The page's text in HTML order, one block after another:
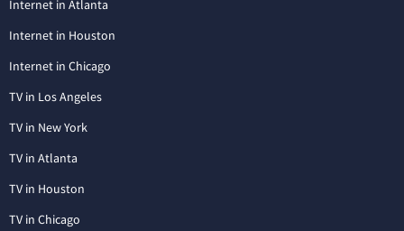
Internet in Atlanta
Internet in Houston
Internet in Chicago
TV in Los Angeles
TV in New York
TV in Atlanta
TV in Houston
TV in Chicago